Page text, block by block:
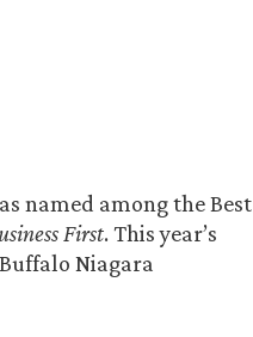
named among the Best
First. This year’s
Niagara